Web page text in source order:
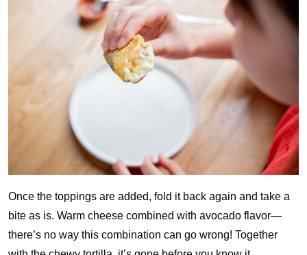
Once the toppings are added, fold it back again and take a
bite as is. Warm cheese combined with avocado flavor—
there’s no way this combination can go wrong! Together